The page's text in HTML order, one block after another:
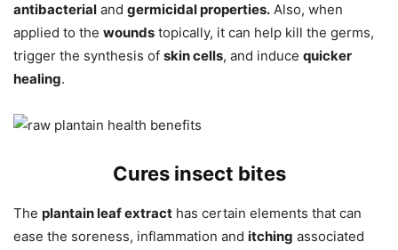
antibacterial and germicidal properties. Also, when
applied to the wounds topically, it can help kill the germs,
trigger the synthesis of skin cells, and induce quicker
healing.
Cures insect bites
The plantain leaf extract has certain elements that can
ease the soreness, inflammation and itching associated